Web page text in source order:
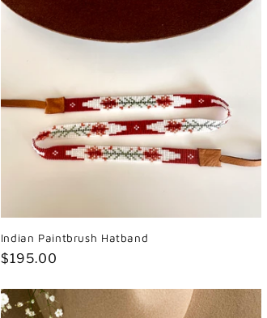
Indian Paintbrush Hatband
Regular
$195.00